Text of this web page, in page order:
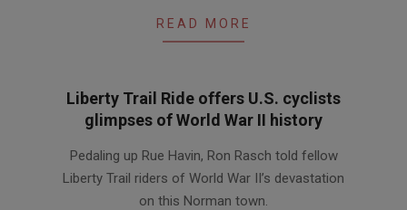
READ MORE
Liberty Trail Ride offers U.S. cyclists
glimpses of World War II history
06-
28
Pedaling up Rue Havin, Ron Rasch told fellow
Liberty Trail riders of World War II’s devastation
on this Norman town.